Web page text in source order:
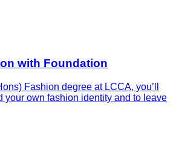
with Foundation
Fashion degree at LCCA, you’ll
your own fashion identity and to leave